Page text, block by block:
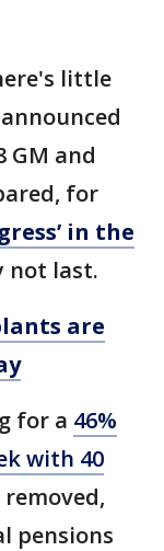
little
GM and
for
in the
not last.
are
for a 46%
with 40
pensions